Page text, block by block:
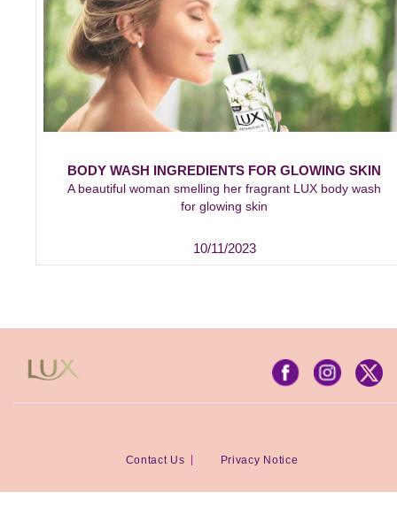
BODY WASH INGREDIENTS FOR GLOWING SKIN
A beautiful woman smelling her fragrant LUX body wash
for glowing skin
10/11/2023
Contact Us Privacy Notice